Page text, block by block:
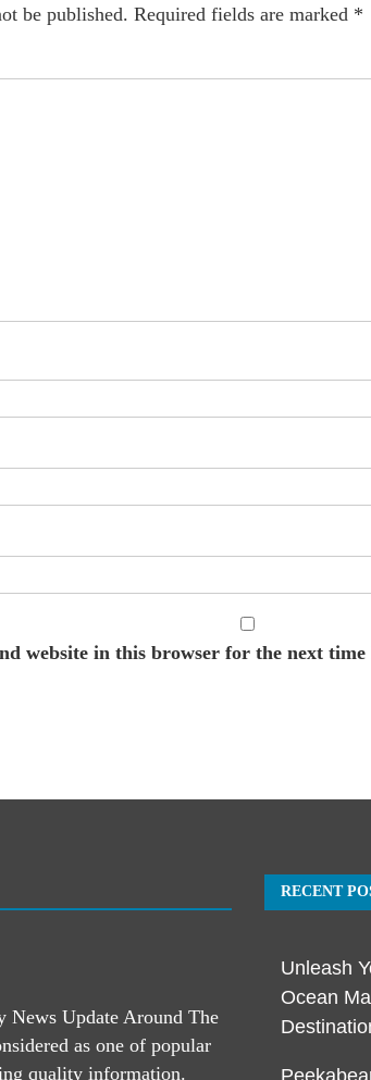
be published. Required fields are marked *
website in this browser for the next
News Update Around The
as one of popular
quality information.
RECENT
Unleash
Ocean